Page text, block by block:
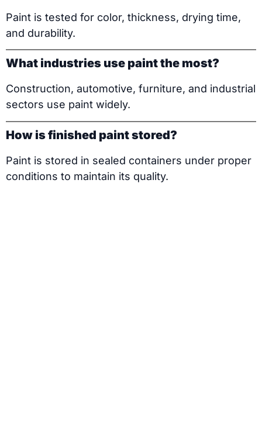
Paint is tested for color, thickness, drying time,
and durability.
What industries use paint the most?
Construction, automotive, furniture, and industrial
sectors use paint widely.
How is finished paint stored?
Paint is stored in sealed containers under proper
conditions to maintain its quality.